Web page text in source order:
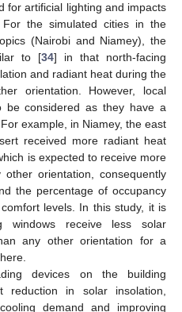
for artificial lighting and impacts
the simulated cities in the
(Nairobi and Niamey), the
to [34] in that north-facing
and radiant heat during the
orientation. However, local
be considered as they have a
example, in Niamey, the east
received more radiant heat
is expected to receive more
orientation, consequently
the percentage of occupancy
levels. In this study, it is
windows receive less solar
any other orientation for a
devices on the building
reduction in solar insolation,
demand and improving